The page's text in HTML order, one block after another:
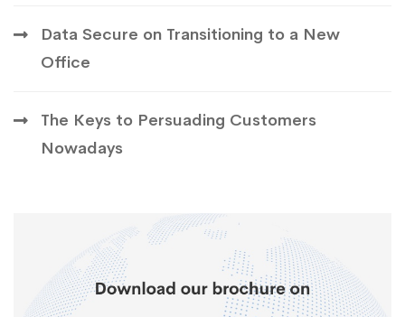
Data Secure on Transitioning to a New
Office
The Keys to Persuading Customers
Nowadays